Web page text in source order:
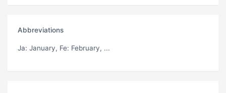
Abbreviations
Ja: January, Fe: February, ...